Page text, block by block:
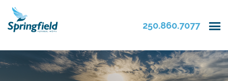
250.860.7077